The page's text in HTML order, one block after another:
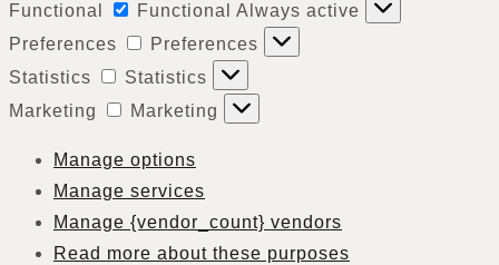
Functional
Functional
Always active
Preferences
Preferences
Statistics
Statistics
Marketing
Marketing
Manage options
Manage services
Manage {vendor_count} vendors
Read more about these purposes